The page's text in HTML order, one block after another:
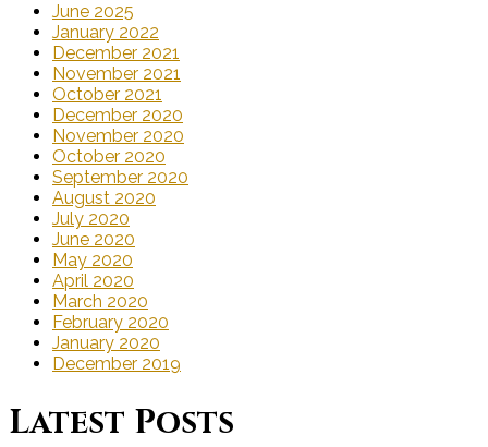
June 2025
January 2022
December 2021
November 2021
October 2021
December 2020
November 2020
October 2020
September 2020
August 2020
July 2020
June 2020
May 2020
April 2020
March 2020
February 2020
January 2020
December 2019
Latest Posts